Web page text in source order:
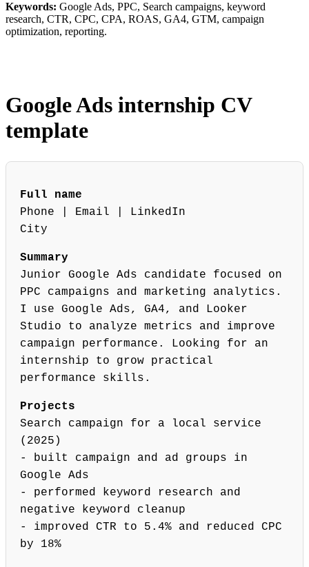
Keywords: Google Ads, PPC, Search campaigns, keyword
research, CTR, CPC, CPA, ROAS, GA4, GTM, campaign
optimization, reporting.
Google Ads internship CV
template
Full name
Phone | Email | LinkedIn
City
Summary
Junior Google Ads candidate focused on
PPC campaigns and marketing analytics.
I use Google Ads, GA4, and Looker
Studio to analyze metrics and improve
campaign performance. Looking for an
internship to grow practical
performance skills.
Projects
Search campaign for a local service
(2025)
- built campaign and ad groups in
Google Ads
- performed keyword research and
negative keyword cleanup
- improved CTR to 5.4% and reduced CPC
by 18%